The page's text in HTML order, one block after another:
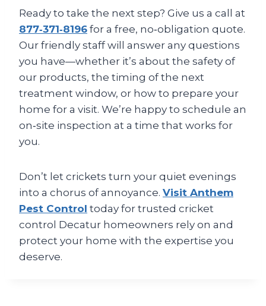
Ready to take the next step? Give us a call at
877‑371‑8196 for a free, no‑obligation quote.
Our friendly staff will answer any questions
you have—whether it’s about the safety of
our products, the timing of the next
treatment window, or how to prepare your
home for a visit. We’re happy to schedule an
on‑site inspection at a time that works for
you.
Don’t let crickets turn your quiet evenings
into a chorus of annoyance. Visit Anthem
Pest Control today for trusted cricket
control Decatur homeowners rely on and
protect your home with the expertise you
deserve.